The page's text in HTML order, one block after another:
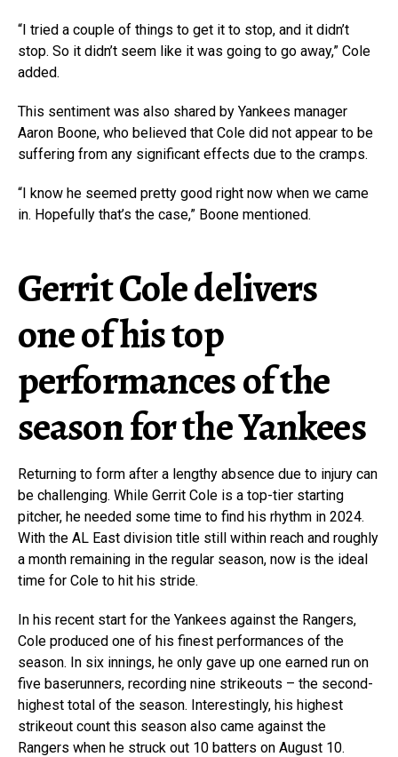
“I tried a couple of things to get it to stop, and it didn’t
stop. So it didn’t seem like it was going to go away,” Cole
added.
This sentiment was also shared by Yankees manager
Aaron Boone, who believed that Cole did not appear to be
suffering from any significant effects due to the cramps.
“I know he seemed pretty good right now when we came
in. Hopefully that’s the case,” Boone mentioned.
Gerrit Cole delivers
one of his top
performances of the
season for the Yankees
Returning to form after a lengthy absence due to injury can
be challenging. While Gerrit Cole is a top-tier starting
pitcher, he needed some time to find his rhythm in 2024.
With the AL East division title still within reach and roughly
a month remaining in the regular season, now is the ideal
time for Cole to hit his stride.
In his recent start for the Yankees against the Rangers,
Cole produced one of his finest performances of the
season. In six innings, he only gave up one earned run on
five baserunners, recording nine strikeouts – the second-
highest total of the season. Interestingly, his highest
strikeout count this season also came against the
Rangers when he struck out 10 batters on August 10.